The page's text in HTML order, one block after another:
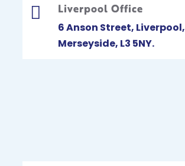
 Liverpool Office
6 Anson Street, Liverpool,
Merseyside, L3 5NY.